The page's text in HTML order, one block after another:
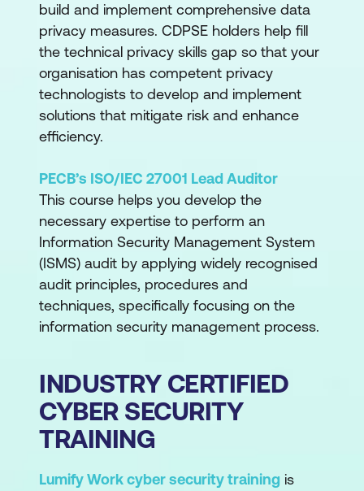
build and implement comprehensive data
privacy measures. CDPSE holders help fill
the technical privacy skills gap so that your
organisation has competent privacy
technologists to develop and implement
solutions that mitigate risk and enhance
efficiency.
PECB’s ISO/IEC 27001 Lead Auditor
This course helps you develop the
necessary expertise to perform an
Information Security Management System
(ISMS) audit by applying widely recognised
audit principles, procedures and
techniques, specifically focusing on the
information security management process.
INDUSTRY CERTIFIED
CYBER SECURITY
TRAINING
Lumify Work cyber security training is